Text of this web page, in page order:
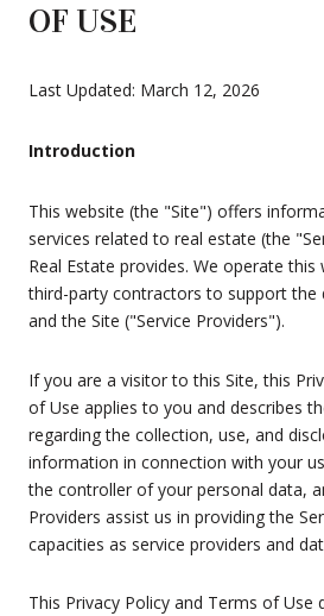
OF USE
Last Updated: March 12, 2026
Introduction
This website (the "Site") offers
services related to real estate (the
Real Estate provides. We operate
third-party contractors to support the
and the Site ("Service Providers").
If you are a visitor to this Site, this
of Use applies to you and describes
regarding the collection, use, and
information in connection with your
the controller of your personal data,
Providers assist us in providing the
capacities as service providers and
This Privacy Policy and Terms of